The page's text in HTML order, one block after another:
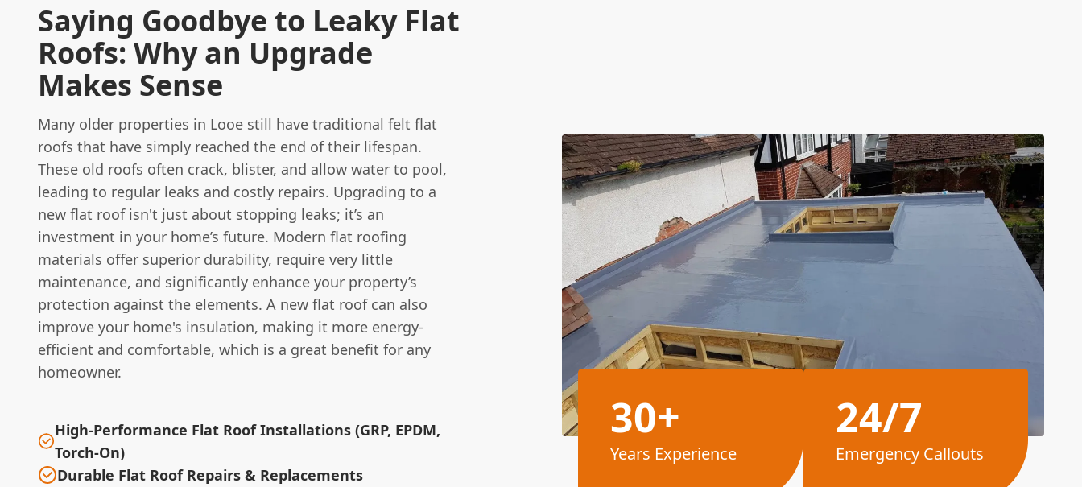
Saying Goodbye to Leaky Flat
Roofs: Why an Upgrade
Makes Sense
Many older properties in Looe still have traditional felt flat
roofs that have simply reached the end of their lifespan.
These old roofs often crack, blister, and allow water to pool,
leading to regular leaks and costly repairs. Upgrading to a
new flat roofisn't just about stopping leaks; it’s an
investment in your home’s future. Modern flat roofing
materials offer superior durability, require very little
maintenance, and significantly enhance your property’s
protection against the elements. A new flat roof can also
improve your home's insulation, making it more energy-
efficient and comfortable, which is a great benefit for any
homeowner.
High-Performance Flat Roof Installations (GRP, EPDM,
Torch-On)
Durable Flat Roof Repairs & Replacements
30+
Years Experience
24/7
Emergency Callouts